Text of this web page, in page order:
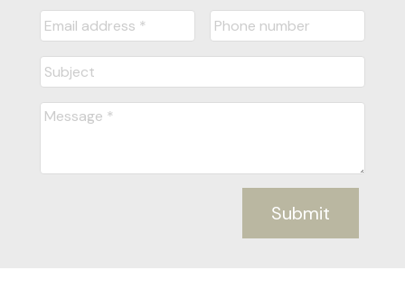
Submit